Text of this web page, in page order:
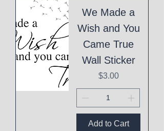
We Made a
Wish and You
Came True
Wall Sticker
Price
$3.00
Add to Cart